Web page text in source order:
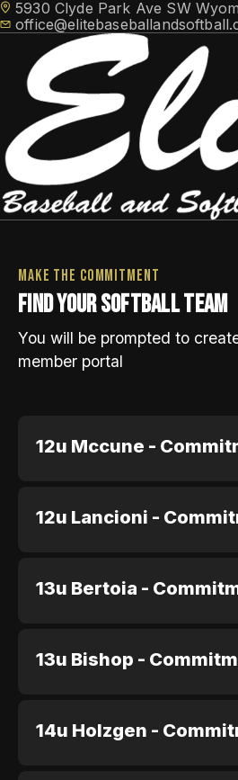
5930 Clyde Park Ave SW
Elite Athlete Development System
Elite Flex Training
FACILITY ACCESS
Cage Memberships
Facility Rental
CONTACT
Make the commitment
Find your softball team
You will be prompted to
member portal
12u Mccune -
$100.00
12u Lancioni -
$100.00
13u Bertoia -
$100.00
13u Bishop -
$100.0014u Holzgen -